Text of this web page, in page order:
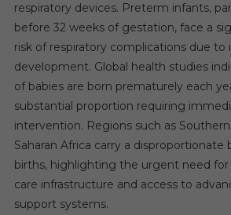
respiratory devices. Preterm infants,
before 32 weeks of gestation, face a
risk of respiratory complications due
development. Global health studies
of babies are born prematurely each
substantial proportion requiring
intervention. Regions such as
Saharan Africa carry a
births, highlighting the urgent need
care infrastructure and access to
support systems.